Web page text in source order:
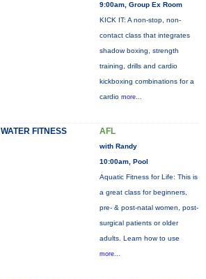
9:00am, Group Ex Room
KICK IT: A non-stop, non-
contact class that integrates
shadow boxing, strength
training, drills and cardio
kickboxing combinations for a
cardio more...
WATER FITNESS AFL
with Randy
10:00am, Pool
Aquatic Fitness for Life: This is
a great class for beginners,
pre- & post-natal women, post-
surgical patients or older
adults. Learn how to use
more...